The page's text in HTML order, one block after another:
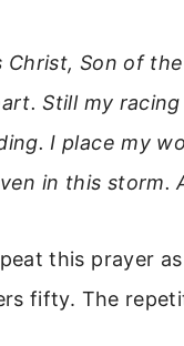
Christ, Son of
Still my
I place my
in this storm.
this prayer
fifty. The